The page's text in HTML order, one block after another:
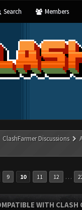
Search Members
ClashFarmer Discussions
9 10 11 12 …
WITH